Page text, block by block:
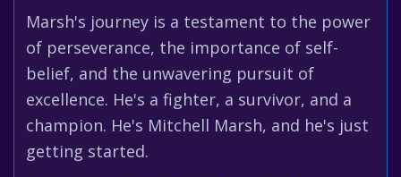
Marsh's journey is a testament to the power
of perseverance, the importance of self-
belief, and the unwavering pursuit of
excellence. He's a fighter, a survivor, and a
champion. He's Mitchell Marsh, and he's just
getting started.